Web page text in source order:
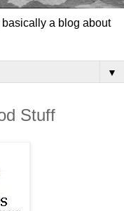
a blog about
▼
Stuff